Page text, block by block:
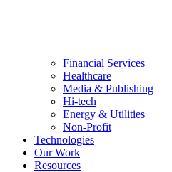
Financial Services
Healthcare
Media & Publishing
Hi-tech
Energy & Utilities
Non-Profit
Technologies
Our Work
Resources